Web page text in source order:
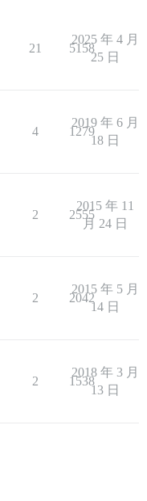
21 5158
2025 年 4 月
25 日
4 1279
2019 年 6 月
18 日
2 2555
2015 年 11
月 24 日
2 2042
2015 年 5 月
14 日
2 1538
2018 年 3 月
13 日